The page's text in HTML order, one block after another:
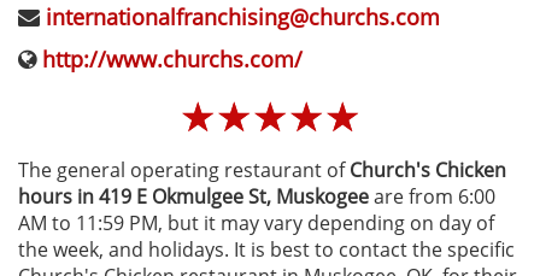
internationalfranchising@churchs.com
http://www.churchs.com/
☆
☆
☆
☆
☆
The general operating restaurant ofChurch's Chicken
hours in 419 E Okmulgee St‚ Muskogeeare from 6:00
AM to 11:59 PM, but it may vary depending on day of
the week, and holidays. It is best to contact the specific